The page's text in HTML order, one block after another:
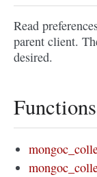
Read
parent client.
desired.
Functions